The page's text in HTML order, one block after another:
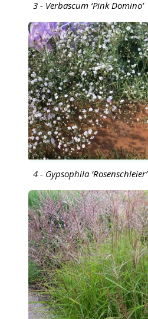
3 - Verbascum ‘Pink Domino’
4 - Gypsophila ‘Rosenschleier’